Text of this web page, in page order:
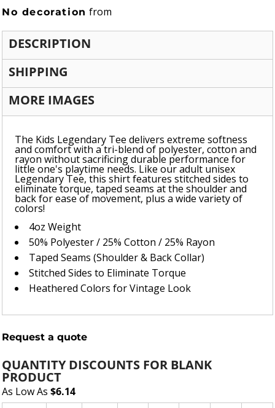
No decoration from
DESCRIPTION
SHIPPING
MORE IMAGES
The Kids Legendary Tee delivers extreme softness
and comfort with a tri-blend of polyester, cotton and
rayon without sacrificing durable performance for
little one's playtime needs. Like our adult unisex
Legendary Tee, this shirt features stitched sides to
eliminate torque, taped seams at the shoulder and
back for ease of movement, plus a wide variety of
colors!
4oz Weight
50% Polyester / 25% Cotton / 25% Rayon
Taped Seams (Shoulder & Back Collar)
Stitched Sides to Eliminate Torque
Heathered Colors for Vintage Look
Request a quote
QUANTITY DISCOUNTS FOR BLANK
PRODUCT
As Low As $6.14